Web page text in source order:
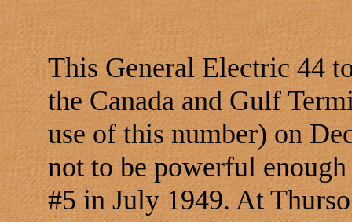
This General Electric 44
the Canada and Gulf
use of this number) on
not to be powerful
#5 in July 1949. At